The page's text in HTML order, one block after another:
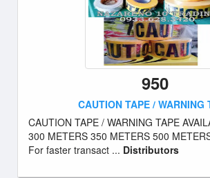
950
CAUTION TAPE / WARNING
CAUTION TAPE / WARNING TAPE
300 METERS 350 METERS 500
For faster transact ... Distributors